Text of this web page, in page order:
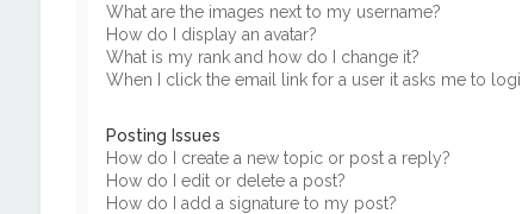
What are the images next to my username?
How do I display an avatar?
What is my rank and how do I change it?
When I click the email link for a user it asks me to
Posting Issues
How do I create a new topic or post a reply?
How do I edit or delete a post?
How do I add a signature to my post?